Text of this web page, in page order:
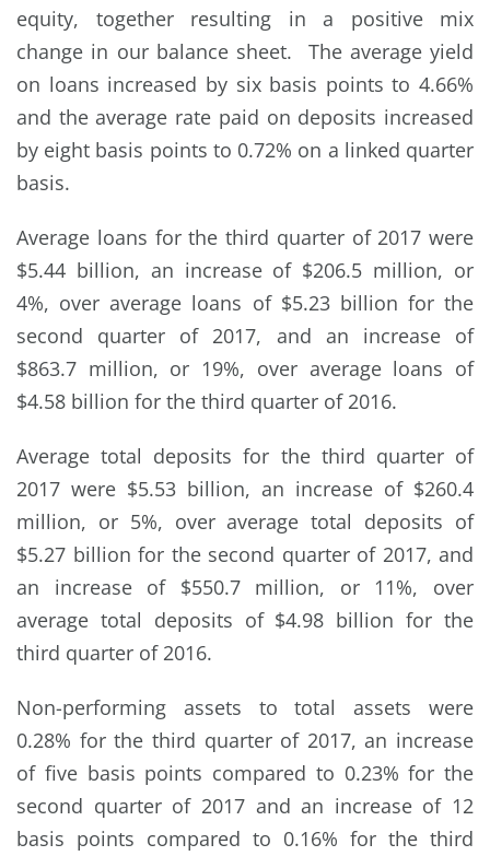
equity, together resulting in a positive mix
change in our balance sheet. The average yield
on loans increased by six basis points to 4.66%
and the average rate paid on deposits increased
by eight basis points to 0.72% on a linked quarter
basis.
Average loans for the third quarter of 2017 were
$5.44 billion, an increase of $206.5 million, or
4%, over average loans of $5.23 billion for the
second quarter of 2017, and an increase of
$863.7 million, or 19%, over average loans of
$4.58 billion for the third quarter of 2016.
Average total deposits for the third quarter of
2017 were $5.53 billion, an increase of $260.4
million, or 5%, over average total deposits of
$5.27 billion for the second quarter of 2017, and
an increase of $550.7 million, or 11%, over
average total deposits of $4.98 billion for the
third quarter of 2016.
Non-performing assets to total assets were
0.28% for the third quarter of 2017, an increase
of five basis points compared to 0.23% for the
second quarter of 2017 and an increase of 12
basis points compared to 0.16% for the third